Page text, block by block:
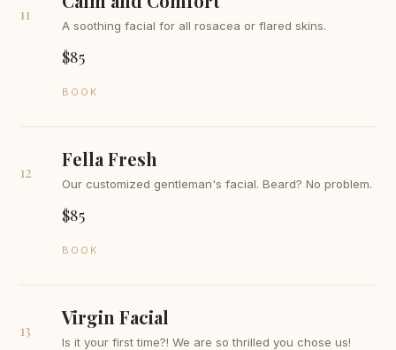
11
A soothing facial for all rosacea or flared skins.
$85
BOOK
12
Fella Fresh
Our customized gentleman's facial. Beard? No problem.
$85
BOOK
13
Virgin Facial
Is it your first time?! We are so thrilled you chose us!